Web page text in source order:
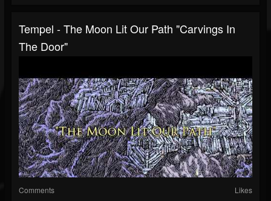
Tempel - The Moon Lit Our Path "Carvings In
The Door"
Comments Likes